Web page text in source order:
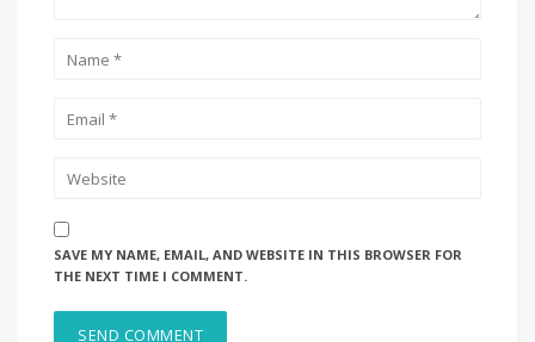
SAVE MY NAME, EMAIL, AND WEBSITE IN THIS BROWSER FOR
THE NEXT TIME I COMMENT.